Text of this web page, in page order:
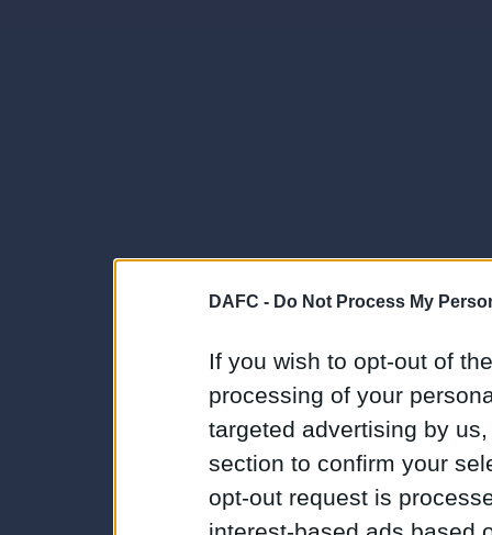
DAFC - Do Not Process My
If you wish to opt-out of
processing of your
targeted advertising by
section to confirm your
opt-out request is